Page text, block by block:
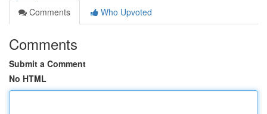
Comments
Who Upvoted
Comments
Submit a Comment
No HTML